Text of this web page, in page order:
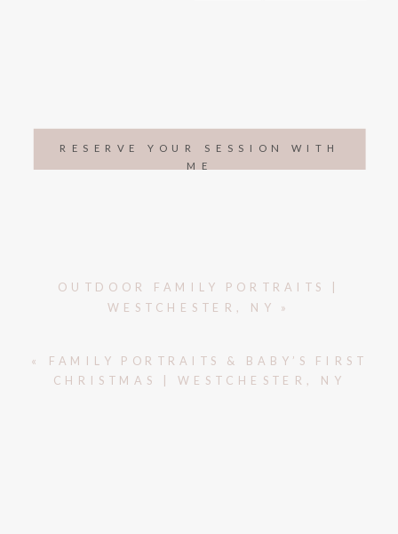
RESERVE YOUR SESSION WITH
ME
OUTDOOR FAMILY PORTRAITS |
WESTCHESTER, NY »
« FAMILY PORTRAITS & BABY’S FIRST
CHRISTMAS | WESTCHESTER, NY